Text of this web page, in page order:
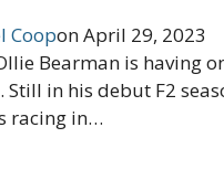
CooponApril 29, 2023
Ollie Bearman is having
Still in his debut F2
racing in…